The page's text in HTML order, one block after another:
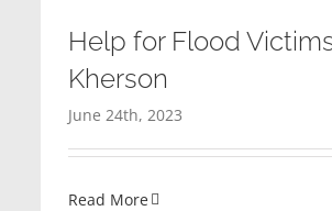
Help for Flood
Kherson
June 24th, 2023
Read More